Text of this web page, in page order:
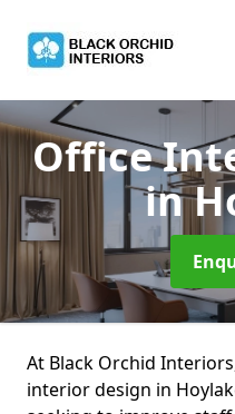
Office
in
At Black Orchid
interior design in